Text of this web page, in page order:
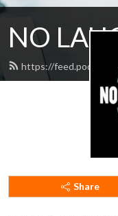
NO
https://
Share